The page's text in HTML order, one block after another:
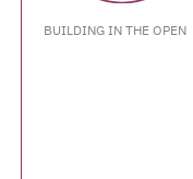
BUILDING IN THE OPEN